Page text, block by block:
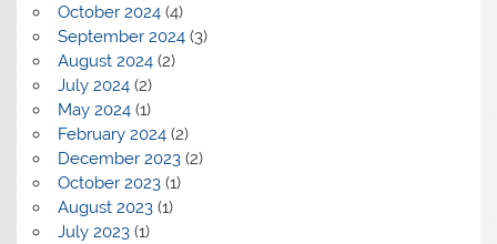
October 2024(4)
September 2024(3)
August 2024(2)
July 2024(2)
May 2024(1)
February 2024(2)
December 2023(2)
October 2023(1)
August 2023(1)
July 2023(1)